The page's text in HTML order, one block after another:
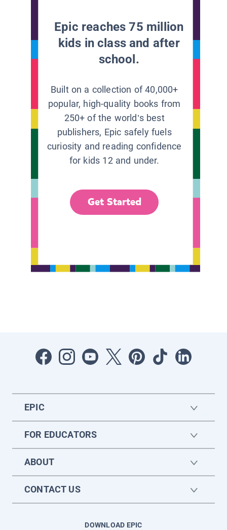
Epic reaches 75 million
kids in class and after
school.
Built on a collection of 40,000+
popular, high-quality books from
250+ of the world’s best
publishers, Epic safely fuels
curiosity and reading confidence
for kids 12 and under.
Get Started
EPIC
FOR EDUCATORS
ABOUT
CONTACT US
DOWNLOAD EPIC